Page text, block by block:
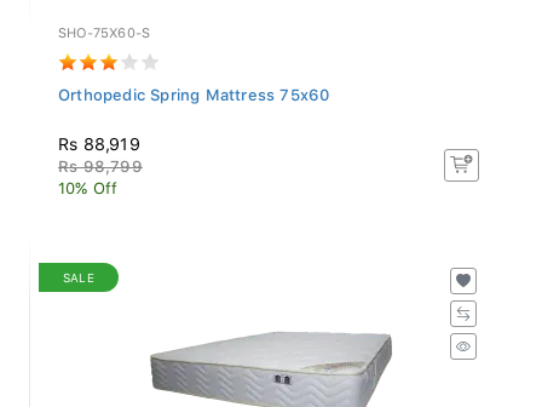
SHO-75X60-S
Orthopedic Spring Mattress 75x60
Rs 88,919
Rs 98,799
10% Off
SALE